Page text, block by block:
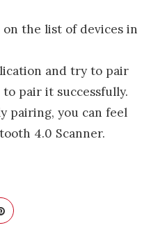
the list of devices in
and try to pair
pair it successfully.
pairing, you can feel
4.0 Scanner.